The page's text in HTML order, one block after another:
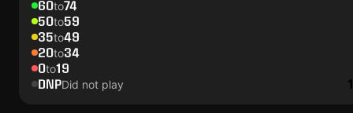
60to74
50to59
35to49
20to34
0to19
DNPDid not play